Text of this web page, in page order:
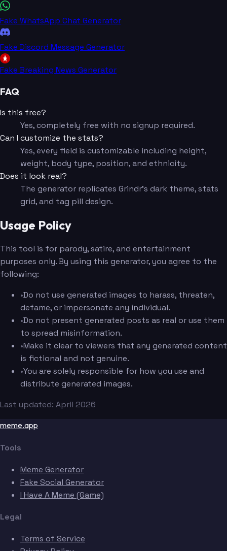
Fake WhatsApp Chat Generator
Fake Discord Message Generator
Fake Breaking News Generator
FAQ
Is this free?
Yes, completely free with no signup required.
Can I customize the stats?
Yes, every field is customizable including height,
weight, body type, position, and ethnicity.
Does it look real?
The generator replicates Grindr's dark theme, stats
grid, and tag pill design.
Usage Policy
This tool is for parody, satire, and entertainment
purposes only. By using this generator, you agree to the
following:
•Do not use generated images to harass, threaten,
defame, or impersonate any individual.
•Do not present generated posts as real or use them
to spread misinformation.
•Make it clear to viewers that any generated content
is fictional and not genuine.
•You are solely responsible for how you use and
distribute generated images.
Last updated: April 2026
meme.app
Tools
Meme Generator
Fake Social Generator
I Have A Meme (Game)
Legal
Terms of Service